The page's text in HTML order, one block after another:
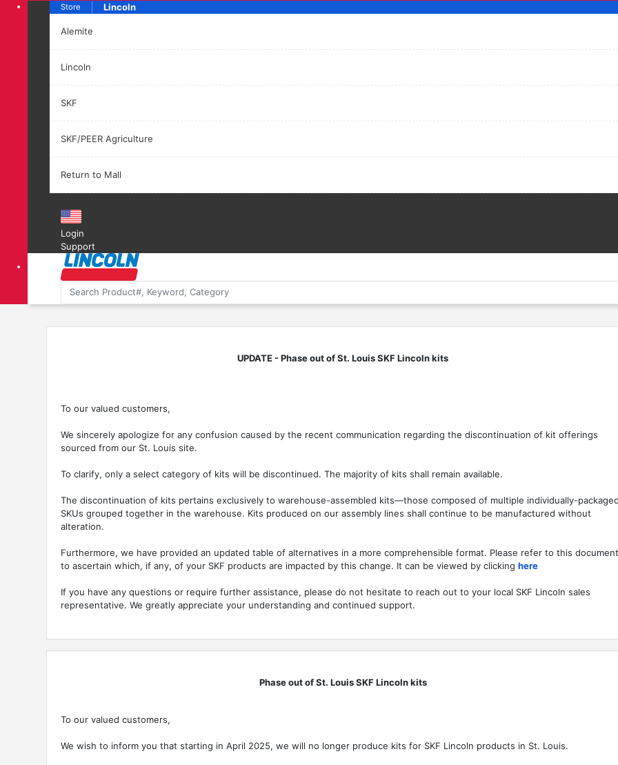
Store Lincoln
Alemite
Lincoln
SKF
SKF/PEER Agriculture
Return to Mall
Login
Support
UPDATE - Phase out of St. Louis SKF Lincoln kits
To our valued customers,
We sincerely apologize for any confusion caused by the recent communication regarding the discontinuation of kit offerings
sourced from our St. Louis site.
To clarify, only a select category of kits will be discontinued. The majority of kits shall remain available.
The discontinuation of kits pertains exclusively to warehouse-assembled kits—those composed of multiple individually-
SKUs grouped together in the warehouse. Kits produced on our assembly lines shall continue to be manufactured without
alteration.
Furthermore, we have provided an updated table of alternatives in a more comprehensible format. Please refer to this document
to ascertain which, if any, of your SKF products are impacted by this change. It can be viewed by clicking here
If you have any questions or require further assistance, please do not hesitate to reach out to your local SKF Lincoln sales
representative. We greatly appreciate your understanding and continued support.
Phase out of St. Louis SKF Lincoln kits
To our valued customers,
We wish to inform you that starting in April 2025, we will no longer produce kits for SKF Lincoln products in St. Louis.